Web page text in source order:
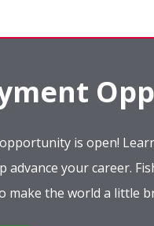
is open!
advance your career.
make the world a little